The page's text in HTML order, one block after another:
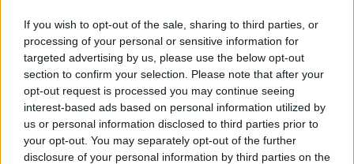
If you wish to opt-out of the sale, sharing to third parties, or
processing of your personal or sensitive information for
targeted advertising by us, please use the below opt-out
section to confirm your selection. Please note that after your
opt-out request is processed you may continue seeing
interest-based ads based on personal information utilized by
us or personal information disclosed to third parties prior to
your opt-out. You may separately opt-out of the further
disclosure of your personal information by third parties on the
The McLoone Sessions: Ash
THE PAUL MCLOONE SHOW
00:11:09
The McLoone Sessions: Aoife Nessa Frances
THE PAUL MCLOONE SHOW
00:15:08